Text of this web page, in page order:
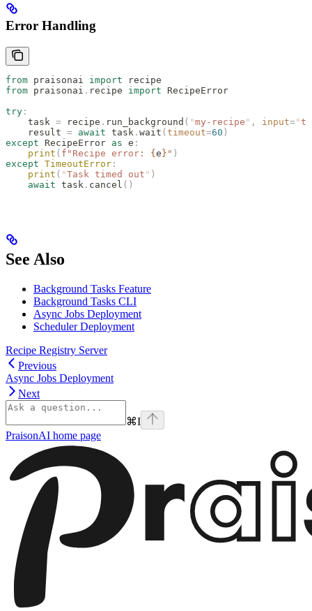
Error Handling
from praisonai import recipe
from praisonai . recipe import RecipeError
try :
    task
= recipe . run_background ( "my-recipe " , input="
    result
= await task . wait (timeout=60 )
except RecipeError as e :
    print
( f "Recipe error: {e} " )
except TimeoutError :
    print
( "Task timed out " )
    await
task . cancel ()
See Also
Background Tasks Feature
Background Tasks CLI
Async Jobs Deployment
Scheduler Deployment
Recipe Registry Server
Previous
Async Jobs Deployment
Next
⌘I
PraisonAI home page